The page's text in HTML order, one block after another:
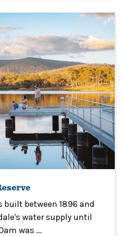
built between 1896 and
water supply until
was ...